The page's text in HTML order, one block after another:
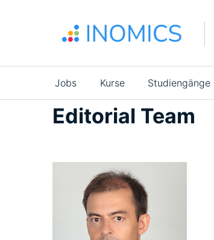
Main
navigation
Jobs Kurse Studiengänge
Editorial Team